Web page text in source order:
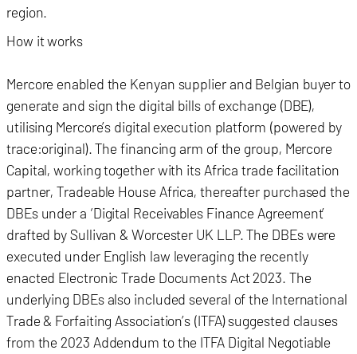
region.
How it works
Mercore enabled the Kenyan supplier and Belgian buyer to
generate and sign the digital bills of exchange (DBE),
utilising Mercore’s digital execution platform (powered by
trace:original). The financing arm of the group, Mercore
Capital, working together with its Africa trade facilitation
partner, Tradeable House Africa, thereafter purchased the
DBEs under a ‘Digital Receivables Finance Agreement’
drafted by Sullivan & Worcester UK LLP. The DBEs were
executed under English law leveraging the recently
enacted Electronic Trade Documents Act 2023. The
underlying DBEs also included several of the International
Trade & Forfaiting Association’s (ITFA) suggested clauses
from the 2023 Addendum to the ITFA Digital Negotiable